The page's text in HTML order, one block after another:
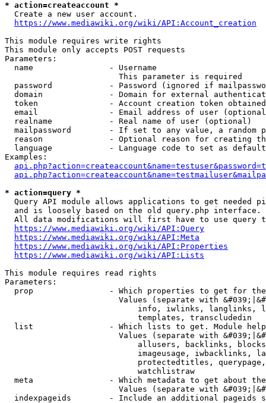
* action=createaccount *
  Create a new user account.
https://www.mediawiki.org/wiki/API:Account_creation
This module requires write rights
This module only accepts POST requests
Parameters:
  name                - Username
                        This parameter is required
password            - Password (ignored if
domain              - Domain for external
token               - Account creation token
email               - Email address of user
  realname            - Real name of user (optional)
mailpassword        - If set to any value, a random
reason              - Optional reason for creating
language            - Language code to set as
Examples:
* action=query *
Query API module allows applications to get needed
  and is loosely based on the old query.php interface.
All data modifications will first have to use query
https://www.mediawiki.org/wiki/API:Query
https://www.mediawiki.org/wiki/API:Meta
https://www.mediawiki.org/wiki/API:Properties
https://www.mediawiki.org/wiki/API:Lists
This module requires read rights
Parameters:
prop                - Which properties to get for
Values (separate with
info, iwlinks, langlinks,
                            templates, transcludedin
list                - Which lists to get. Module
Values (separate with
allusers, backlinks,
imageusage, iwbacklinks,
protectedtitles,
                            watchlistraw
meta                - Which metadata to get about
Values (separate with
indexpageids        - Include an additional pageids